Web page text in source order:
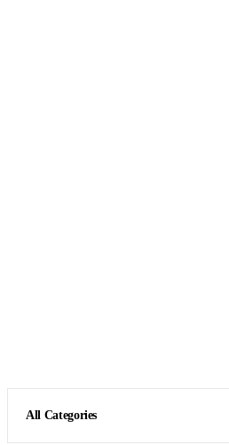
All Categories